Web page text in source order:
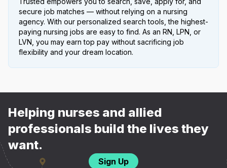
secure job matches — without relying on a nursing
agency. With our personalized search tools, the highest-
paying nursing jobs are easy to find. As an RN, LPN, or
LVN, you may earn top pay without sacrificing job
flexibility and your dream location.
Helping nurses and allied
professionals build the lives they
want.
Sign Up